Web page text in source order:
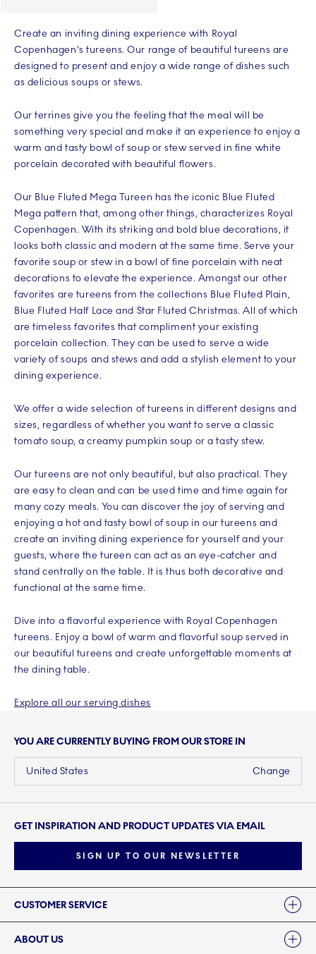
Create an inviting dining experience with Royal
Copenhagen's tureens. Our range of beautiful tureens are
designed to present and enjoy a wide range of dishes such
as delicious soups or stews.
Our terrines give you the feeling that the meal will be
something very special and make it an experience to enjoy a
warm and tasty bowl of soup or stew served in fine white
porcelain decorated with beautiful flowers.
Our Blue Fluted Mega Tureen has the iconic Blue Fluted
Mega pattern that, among other things, characterizes Royal
Copenhagen. With its striking and bold blue decorations, it
looks both classic and modern at the same time. Serve your
favorite soup or stew in a bowl of fine porcelain with neat
decorations to elevate the experience. Amongst our other
favorites are tureens from the collections Blue Fluted Plain,
Blue Fluted Half Lace and Star Fluted Christmas. All of which
are timeless favorites that compliment your existing
porcelain collection. They can be used to serve a wide
variety of soups and stews and add a stylish element to your
dining experience.
We offer a wide selection of tureens in different designs and
sizes, regardless of whether you want to serve a classic
tomato soup, a creamy pumpkin soup or a tasty stew.
Our tureens are not only beautiful, but also practical. They
are easy to clean and can be used time and time again for
many cozy meals. You can discover the joy of serving and
enjoying a hot and tasty bowl of soup in our tureens and
create an inviting dining experience for yourself and your
guests, where the tureen can act as an eye-catcher and
stand centrally on the table. It is thus both decorative and
functional at the same time.
Dive into a flavorful experience with Royal Copenhagen
tureens. Enjoy a bowl of warm and flavorful soup served in
our beautiful tureens and create unforgettable moments at
the dining table.
Explore all our serving dishes
YOU ARE CURRENTLY BUYING FROM OUR STORE IN
Change
United States
GET INSPIRATION AND PRODUCT UPDATES VIA EMAIL
SIGN UP TO OUR NEWSLETTER
CUSTOMER SERVICE
ABOUT US